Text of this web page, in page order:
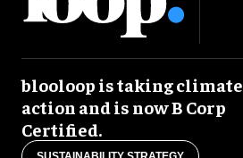
blooloop is taking climate
action and is now B Corp
Certified.